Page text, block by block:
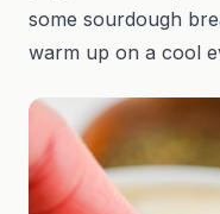
some sourdough
warm up on a cool